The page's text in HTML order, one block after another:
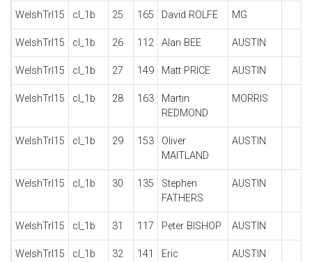
WelshTrl15 cl_1b 25 165 David ROLFE MG
WelshTrl15 cl_1b 26 112 Alan BEE AUSTIN
WelshTrl15 cl_1b 27 149 Matt PRICE AUSTIN
WelshTrl15 cl_1b 28 163
Martin
REDMOND
MORRIS
WelshTrl15 cl_1b 29 153
Oliver
MAITLAND
AUSTIN
WelshTrl15 cl_1b 30 135
Stephen
FATHERS
AUSTIN
WelshTrl15 cl_1b 31 117 Peter BISHOP AUSTIN
WelshTrl15 cl_1b 32 141
Eric
AUSTIN